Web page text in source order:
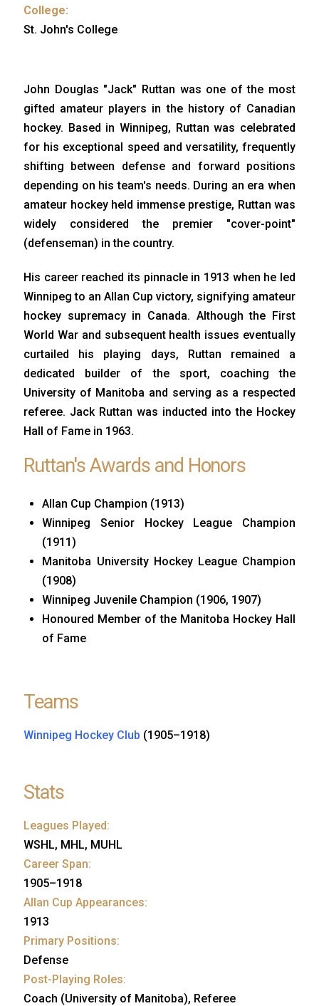
College:
St. John's College
John Douglas "Jack" Ruttan was one of the most
gifted amateur players in the history of Canadian
hockey. Based in Winnipeg, Ruttan was celebrated
for his exceptional speed and versatility, frequently
shifting between defense and forward positions
depending on his team's needs. During an era when
amateur hockey held immense prestige, Ruttan was
widely considered the premier "cover-point"
(defenseman) in the country.
His career reached its pinnacle in 1913 when he led
Winnipeg to an Allan Cup victory, signifying amateur
hockey supremacy in Canada. Although the First
World War and subsequent health issues eventually
curtailed his playing days, Ruttan remained a
dedicated builder of the sport, coaching the
University of Manitoba and serving as a respected
referee. Jack Ruttan was inducted into the Hockey
Hall of Fame in 1963.
Ruttan's Awards and Honors
Allan Cup Champion (1913)
Winnipeg Senior Hockey League Champion
(1911)
Manitoba University Hockey League Champion
(1908)
Winnipeg Juvenile Champion (1906, 1907)
Honoured Member of the Manitoba Hockey Hall
of Fame
Teams
Winnipeg Hockey Club (1905–1918)
Stats
Leagues Played:
WSHL, MHL, MUHL
Career Span:
1905–1918
Allan Cup Appearances:
1913
Primary Positions:
Defense
Post-Playing Roles:
Coach (University of Manitoba), Referee